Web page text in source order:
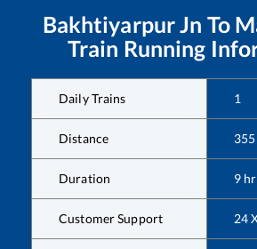
Bakhtiyarpur Jn To
Train Running
Daily Trains 1
Distance 355
Duration 9
Customer Support 24